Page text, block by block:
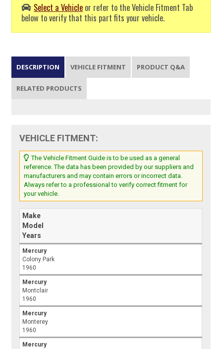
Select a Vehicle or refer to the Vehicle Fitment Tab
below to verify that this part fits your vehicle.
DESCRIPTION VEHICLE FITMENT PRODUCT Q&A
RELATED PRODUCTS
VEHICLE FITMENT:
The Vehicle Fitment Guide is to be used as a general
reference. The data has been provided by our suppliers and
manufacturers and may contain errors or incorrect data.
Always refer to a professional to verify correct fitment for
your vehicle.
Make
Model
Years
Mercury
Colony Park
1960
Mercury
Montclair
1960
Mercury
Monterey
1960
Mercury